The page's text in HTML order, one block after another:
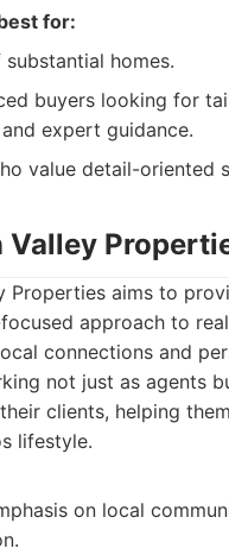
for:
substantial homes.
buyers looking for
expert guidance.
value detail-oriented
Valley
Properties aims to
approach to
connections and
not just as agents
clients, helping
lifestyle.
on local